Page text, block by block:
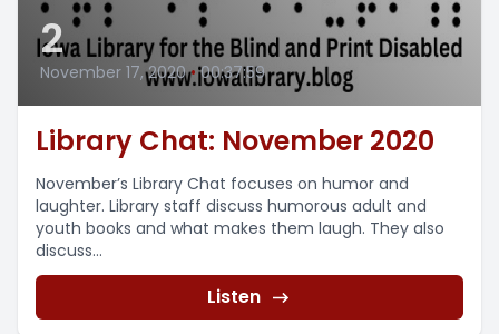
2
November 17, 2020 • 00:37:59
Library Chat: November 2020
November’s Library Chat focuses on humor and
laughter. Library staff discuss humorous adult and
youth books and what makes them laugh. They also
discuss...
Listen